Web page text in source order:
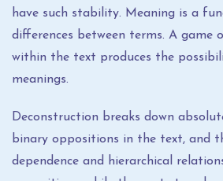
have such stability. Meaning is a
differences between terms. A game
within the text produces the
meanings.
Deconstruction breaks down
binary oppositions in the text, and
dependence and hierarchical